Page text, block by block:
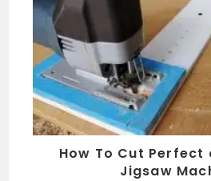
How To Cut Perfect
Jigsaw